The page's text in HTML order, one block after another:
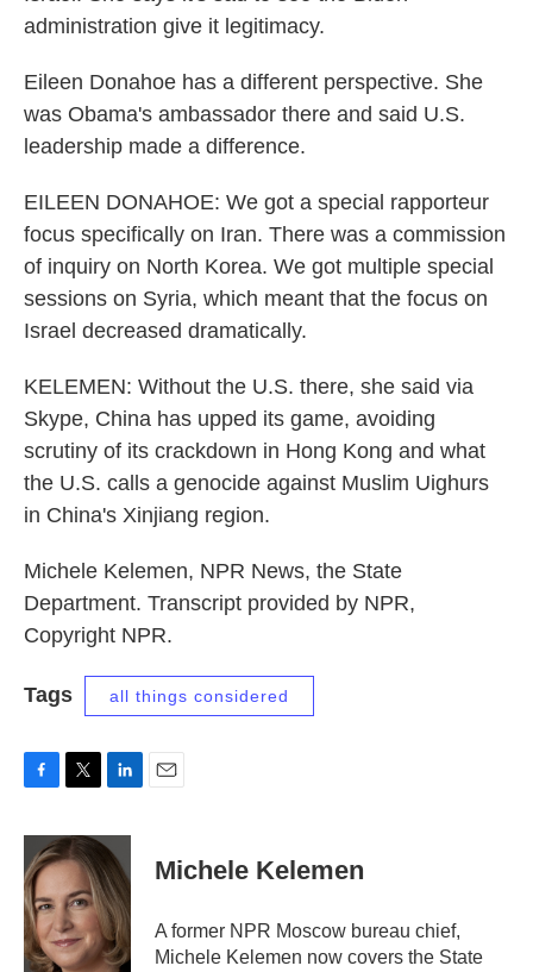
administration give it legitimacy.
Eileen Donahoe has a different perspective. She
was Obama's ambassador there and said U.S.
leadership made a difference.
EILEEN DONAHOE: We got a special rapporteur
focus specifically on Iran. There was a commission
of inquiry on North Korea. We got multiple special
sessions on Syria, which meant that the focus on
Israel decreased dramatically.
KELEMEN: Without the U.S. there, she said via
Skype, China has upped its game, avoiding
scrutiny of its crackdown in Hong Kong and what
the U.S. calls a genocide against Muslim Uighurs
in China's Xinjiang region.
Michele Kelemen, NPR News, the State
Department. Transcript provided by NPR,
Copyright NPR.
Tags all things considered
c
e
b
o
o
k
i
t
e
r
n
k
e
d
n
Michele Kelemen
A former NPR Moscow bureau chief,
Michele Kelemen now covers the State